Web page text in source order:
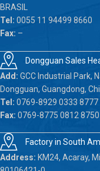
BRASIL
Tel: 0055 11 94499 8660
Fax: –
Dongguan Sales
Add: GCC Industrial Park,
Dongguan, Guangdong,
Tel: 0769-8929 0333 8777
Fax: 0769-8775 0812
Factory in South
Address: KM24, Acaray,